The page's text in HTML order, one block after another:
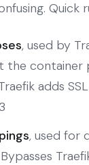
Quick
, used by
the
adds
, used for